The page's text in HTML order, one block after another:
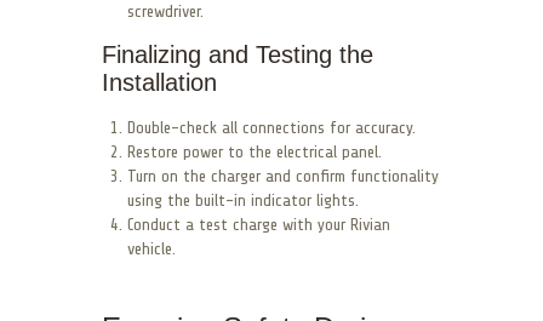
screwdriver.
Finalizing and Testing the
Installation
Double-check all connections for accuracy.
Restore power to the electrical panel.
Turn on the charger and confirm functionality
using the built-in indicator lights.
Conduct a test charge with your Rivian
vehicle.